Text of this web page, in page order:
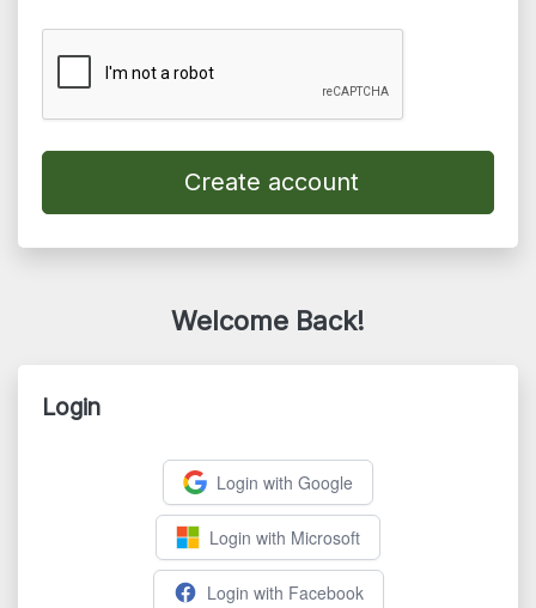
Create account
Welcome Back!
Login
Login with Google
Login with Microsoft
Login with Facebook